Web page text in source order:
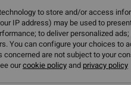
to store and/or access
IP address) may be used to
to deliver personalized
You can configure your choices to
are not subject to your
ourcookie policyand privacy policy